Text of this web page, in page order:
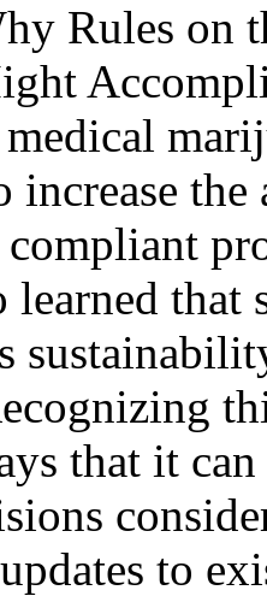
Rules on
increase
learned that
that it
to